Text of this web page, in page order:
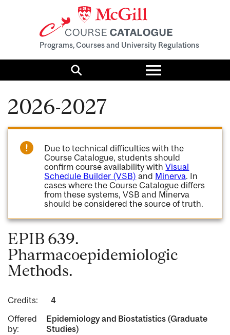
Programs, Courses and University Regulations
Search
Toggle
menu
2026-2027
Due to technical difficulties with the
Course Catalogue, students should
confirm course availability withVisual
Schedule Builder (VSB) and Minerva. In
cases where the Course Catalogue differs
from these systems, VSB and Minerva
should be considered the source of truth.
EPIB 639.
Pharmacoepidemiologic
Methods.
Credits:
4
Offered
by:
Epidemiology and Biostatistics (Graduate
Studies)